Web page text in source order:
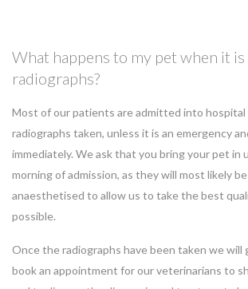
What happens to my pet when it
radiographs?
Most of our patients are admitted into
radiographs taken, unless it is an emergency
immediately. We ask that you bring your pet in
morning of admission, as they will most likely
anaesthetised to allow us to take the best
possible.
Once the radiographs have been taken we will
book an appointment for our veterinarians to